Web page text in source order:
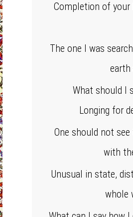
Completion of your
The one I was
earth
What should I
Longing for
One should not
with
Unusual in state,
whole